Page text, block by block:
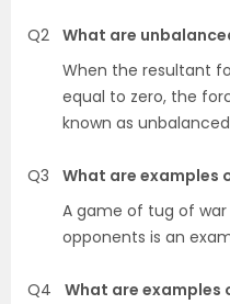
Q2 What are
When the resultant
equal to zero, the
known as
Q3
What are examples
A game of tug of
opponents is an
Q4
What are examples